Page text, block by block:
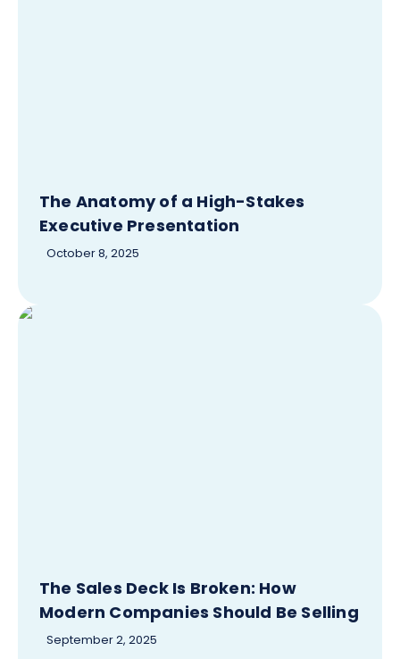
The Anatomy of a High-Stakes
Executive Presentation
October 8, 2025
The Sales Deck Is Broken: How
Modern Companies Should Be Selling
September 2, 2025